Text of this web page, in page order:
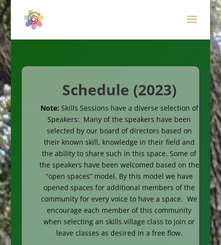
Schedule (2023)
Note: Skills Sessions have a diverse selection of
Speakers: Many of the speakers have been
selected by our board of directors based on
their known skill, knowledge in their field and
the ability to share such in this space. Some of
the speakers have been welcomed based on the
“open spaces” model. By this model we have
opened spaces for additional members of the
community for every voice to have a space. We
encourage each member of this community
when selecting an skills village class to join or
leave classes as desired in a free flow.